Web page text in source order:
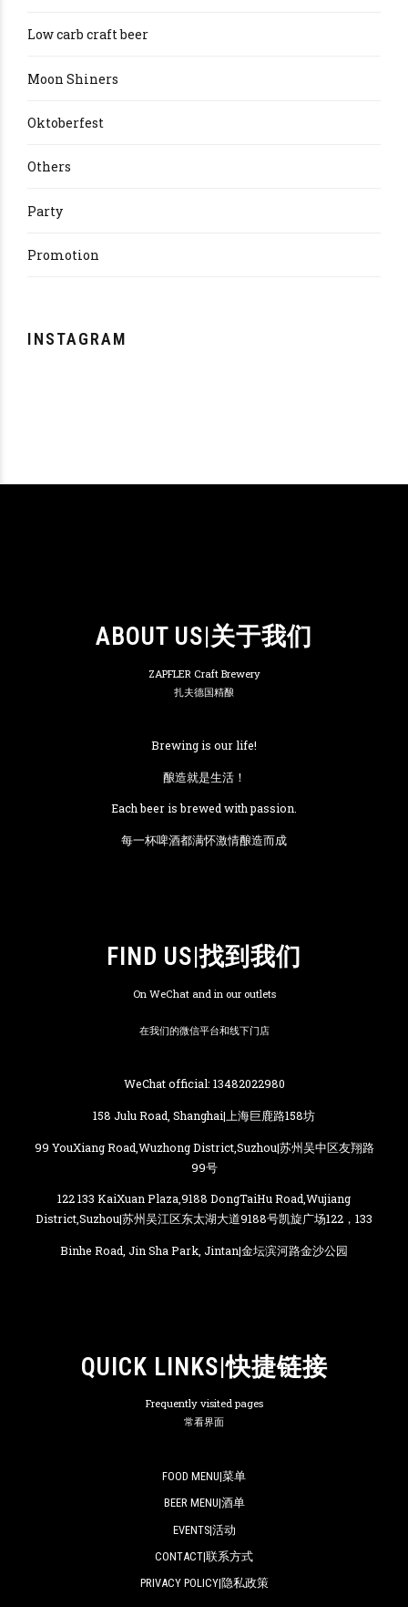
Low carb craft beer
Moon Shiners
Oktoberfest
Others
Party
Promotion
INSTAGRAM
ABOUT US|关于我们
ZAPFLER Craft Brewery
扎夫德国精酿
Brewing is our life!
酿造就是生活！
Each beer is brewed with passion.
每一杯啤酒都满怀激情酿造而成
FIND US|找到我们
On WeChat and in our outlets
在我们的微信平台和线下门店
WeChat official: 13482022980
158 Julu Road, Shanghai|上海巨鹿路158坊
99 YouXiang Road,Wuzhong District,Suzhou|苏州吴中区友翔路
99号
122 133 KaiXuan Plaza,9188 DongTaiHu Road,Wujiang
District,Suzhou|苏州吴江区东太湖大道9188号凯旋广场122，133
Binhe Road, Jin Sha Park, Jintan|金坛滨河路金沙公园
QUICK LINKS|快捷链接
Frequently visited pages
常看界面
FOOD MENU|菜单
BEER MENU|酒单
EVENTS|活动
CONTACT|联系方式
PRIVACY POLICY|隐私政策